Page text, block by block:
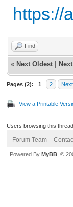
https://
Find
« Next Oldest
Pages (2): 1 2
View a Printable
Users browsing this
Forum Team
Powered By MyBB , ©